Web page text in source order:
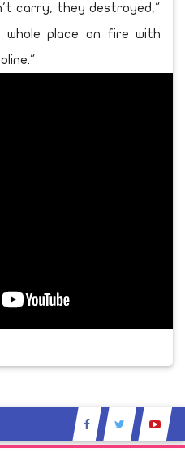
carry, they destroyed,"
place on fire with